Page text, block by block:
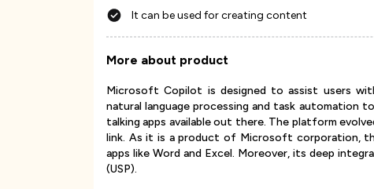
It can be used for creating content
More about product
Microsoft Copilot is designed to assist users
natural language processing and task
talking apps available out there. The platform
link. As it is a product of Microsoft corporation,
apps like Word and Excel. Moreover, its deep
(USP).